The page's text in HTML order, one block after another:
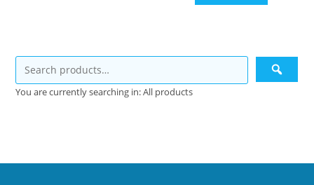
You are currently searching in: All products